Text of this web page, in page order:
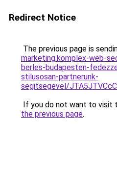
Redirect Notice
The previous page is
marketing.komplex-web-
berles-budapesten-
stilusosan-partnerunk-
segitsegevel/
If you do not want to visit
the previous page.